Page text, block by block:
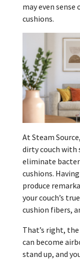
may even
cushions.
At Steam
dirty couch with
eliminate
cushions.
produce
your couch’s
cushion fibers,
That’s right,
can become
stand up, and